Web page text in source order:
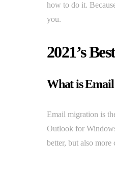
how to do it.
you.
2021’s
What is
Email migration is
Outlook for
better, but also